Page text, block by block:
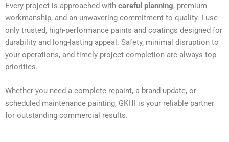
Every project is approached with careful planning, premium
workmanship, and an unwavering commitment to quality. I use
only trusted, high-performance paints and coatings designed for
durability and long-lasting appeal. Safety, minimal disruption to
your operations, and timely project completion are always top
priorities.
Whether you need a complete repaint, a brand update, or
scheduled maintenance painting, GKHI is your reliable partner
for outstanding commercial results.